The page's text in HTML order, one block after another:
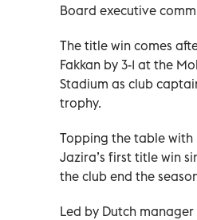
Board executive
The title win comes
Fakkan by 3-1 at the
Stadium as club
trophy.
Topping the table with
Jazira’s first title win
the club end the
Led by Dutch manager